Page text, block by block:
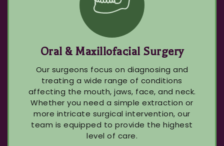
Oral & Maxillofacial Surgery
Our surgeons focus on diagnosing and
treating a wide range of conditions
affecting the mouth, jaws, face, and neck.
Whether you need a simple extraction or
more intricate surgical intervention, our
team is equipped to provide the highest
level of care.